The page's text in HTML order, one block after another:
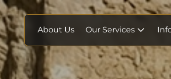
About Us Our Services